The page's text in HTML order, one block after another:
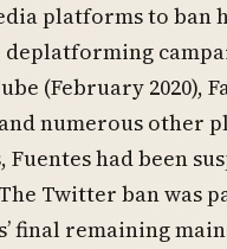
platforms to ban
(February 2020),
numerous other
Fuentes had been
Twitter ban was
final remaining